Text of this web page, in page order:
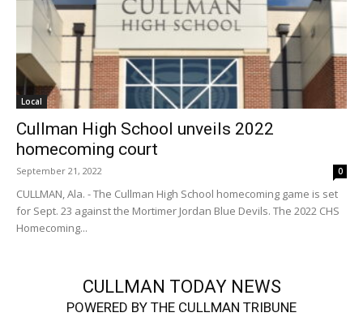
Local
Cullman High School unveils 2022
homecoming court
September 21, 2022 0
CULLMAN, Ala. - The Cullman High School homecoming game is set
for Sept. 23 against the Mortimer Jordan Blue Devils. The 2022 CHS
Homecoming...
CULLMAN TODAY NEWS
POWERED BY THE CULLMAN TRIBUNE